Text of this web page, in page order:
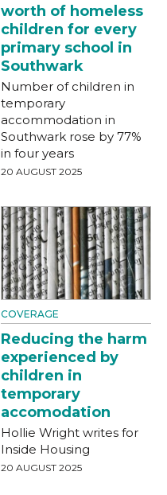
worth of homeless
children for every
primary school in
Southwark
Number of children in
temporary
accommodation in
Southwark rose by 77%
in four years
20 AUGUST 2025
COVERAGE
Reducing the harm
experienced by
children in
temporary
accomodation
Hollie Wright writes for
Inside Housing
20 AUGUST 2025